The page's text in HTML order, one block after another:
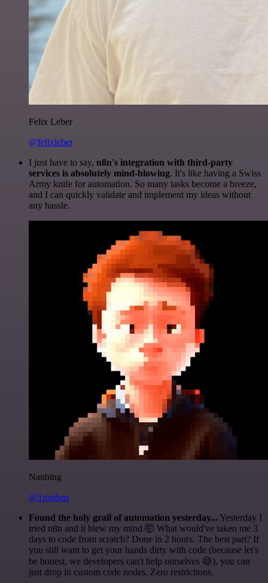
Felix Leber
@felixleber
I just have to say, n8n's integration with third-party
services is absolutely mind-blowing. It's like having a Swiss
Army knife for automation. So many tasks become a breeze,
and I can quickly validate and implement my ideas without
any hassle.
Nanbing
@1ronben
Found the holy grail of automation yesterday... Yesterday I
tried n8n and it blew my mind 🤯 What would've taken me 3
days to code from scratch? Done in 2 hours. The best part? If
you still want to get your hands dirty with code (because let's
be honest, we developers can't help ourselves 😅), you can
just drop in custom code nodes. Zero restrictions.